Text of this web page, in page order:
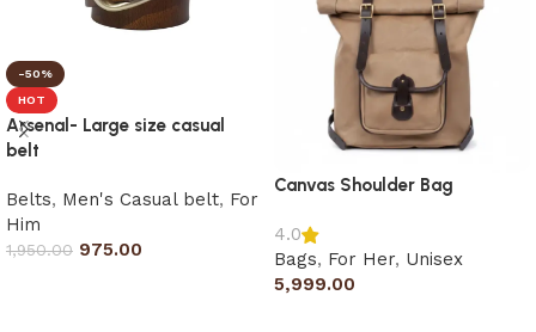
-50%
HOT
Arsenal- Large size casual
belt
Belts, Men's Casual belt, For
Him
1,950.00 975.00
Canvas Shoulder Bag
4.0
Bags, For Her, Unisex
5,999.00